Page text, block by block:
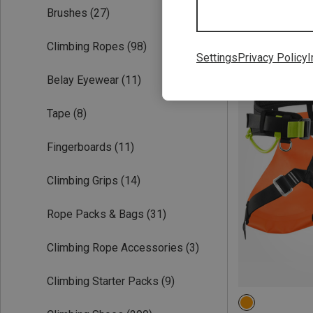
Brushes (27)
Climbing Ropes (98)
Belay Eyewear (11)
Tape (8)
Fingerboards (11)
Climbing Grips (14)
Rope Packs & Bags (31)
Climbing Rope Accessories (3)
Climbing Starter Packs (9)
1 | 66-95CM
SettingsPrivacy Policy